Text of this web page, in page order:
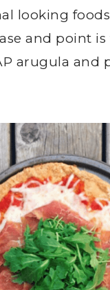
looking
and point
arugula and